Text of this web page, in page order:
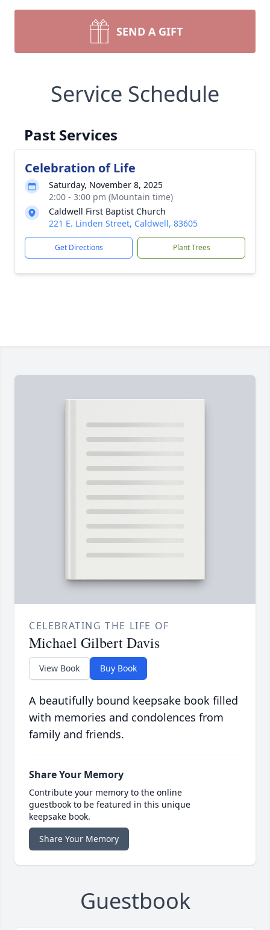
SEND A GIFT
Service Schedule
Past Services
Celebration of Life
Saturday, November 8, 2025
2:00 - 3:00 pm (Mountain time)
Caldwell First Baptist Church
221 E. Linden Street, Caldwell, 83605
Get Directions Plant Trees
CELEBRATING THE LIFE OF
Michael Gilbert Davis
View Book Buy Book
A beautifully bound keepsake book filled
with memories and condolences from
family and friends.
Share Your Memory
Contribute your memory to the online
guestbook to be featured in this unique
keepsake book.
Share Your Memory
Guestbook